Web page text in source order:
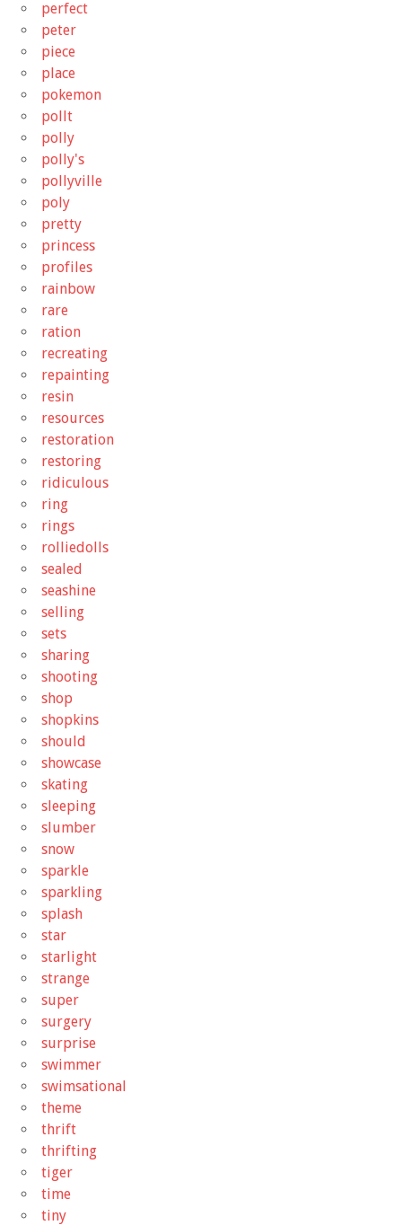
perfect
peter
piece
place
pokemon
pollt
polly
polly's
pollyville
poly
pretty
princess
profiles
rainbow
rare
ration
recreating
repainting
resin
resources
restoration
restoring
ridiculous
ring
rings
rolliedolls
sealed
seashine
selling
sets
sharing
shooting
shop
shopkins
should
showcase
skating
sleeping
slumber
snow
sparkle
sparkling
splash
star
starlight
strange
super
surgery
surprise
swimmer
swimsational
theme
thrift
thrifting
tiger
time
tiny